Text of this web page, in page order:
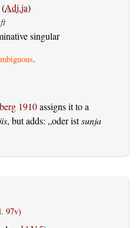
(Adj.ja)
singular
.
1910assigns it to a
, but adds: oder istsunja
97v)